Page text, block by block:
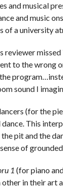
and musical
and music
of a university
reviewer
to the wrong
sound I
(for the
This
pit and the
of
1 (for piano
in their art